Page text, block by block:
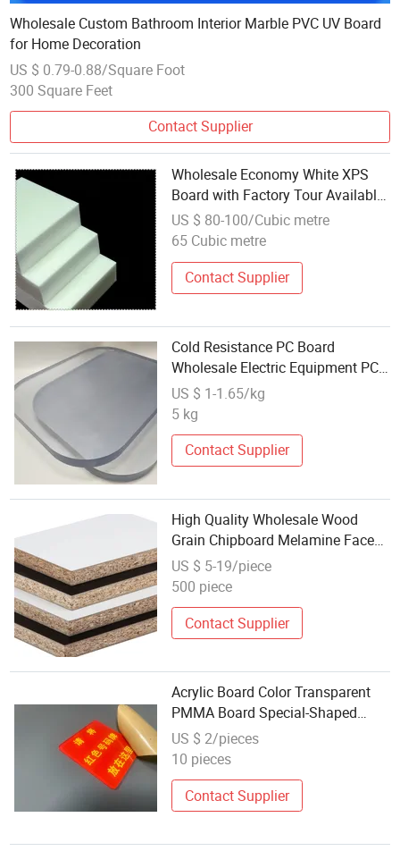
Wholesale Custom Bathroom Interior Marble PVC UV Board
for Home Decoration
US $ 0.79-0.88/Square Foot
300 Square Feet
Contact Supplier
Wholesale Economy White XPS
Board with Factory Tour Available
for Mall Floor Insulation
US $ 80-100/Cubic metre
65 Cubic metre
Contact Supplier
Cold Resistance PC Board
Wholesale Electric Equipment PC
Plate Spot Supply Automotive
Components PC Plate Machining
US $ 1-1.65/kg
5 kg
Contact Supplier
High Quality Wholesale Wood
Grain Chipboard Melamine Faced
Particle Board Sell
US $ 5-19/piece
500 piece
Contact Supplier
Acrylic Board Color Transparent
PMMA Board Special-Shaped
Cutting Processing Wholesale
PMMA Board Laser Engraving
US $ 2/pieces
10 pieces
Contact Supplier